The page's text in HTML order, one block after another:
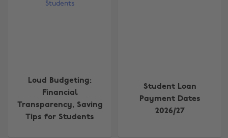
Loud Budgeting:
Financial
Transparency, Saving
Tips for Students
Student Loan
Payment Dates
2026/27